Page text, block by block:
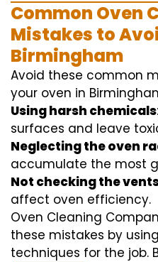
Common Oven
Mistakes to
Birmingham
Avoid these common
your oven in
Using harsh chemicals
surfaces and leave
Neglecting the oven
accumulate the most
Not checking the
affect oven efficiency.
Oven Cleaning
these mistakes by
techniques for the job.